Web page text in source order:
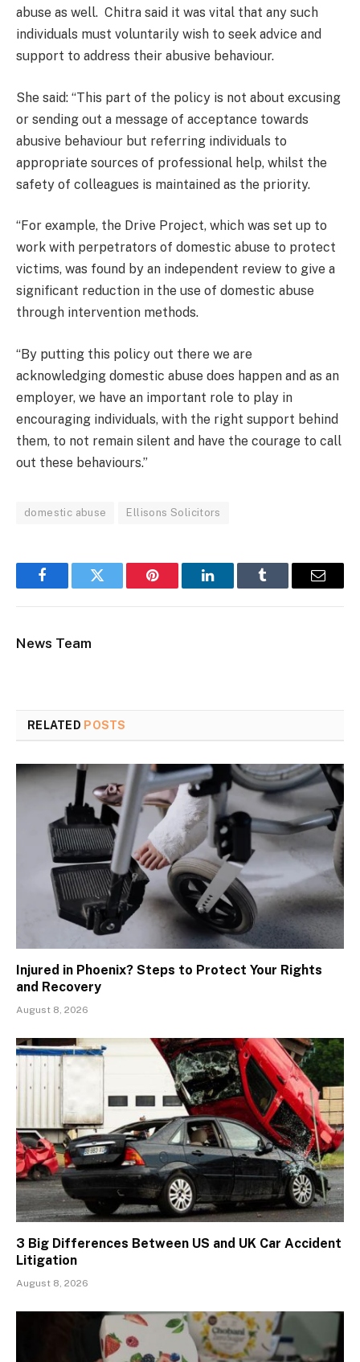
abuse as well. Chitra said it was vital that any such
individuals must voluntarily wish to seek advice and
support to address their abusive behaviour.
She said: “This part of the policy is not about excusing
or sending out a message of acceptance towards
abusive behaviour but referring individuals to
appropriate sources of professional help, whilst the
safety of colleagues is maintained as the priority.
“For example, the Drive Project, which was set up to
work with perpetrators of domestic abuse to protect
victims, was found by an independent review to give a
significant reduction in the use of domestic abuse
through intervention methods.
“By putting this policy out there we are
acknowledging domestic abuse does happen and as an
employer, we have an important role to play in
encouraging individuals, with the right support behind
them, to not remain silent and have the courage to call
out these behaviours.”
domestic abuse Ellisons Solicitors
FacebookTwitter Pinterest LinkedInTumblr Email
News Team
RELATED POSTS
Injured in Phoenix? Steps to Protect Your Rights
and Recovery
August 8, 2026
3 Big Differences Between US and UK Car Accident
Litigation
August 8, 2026